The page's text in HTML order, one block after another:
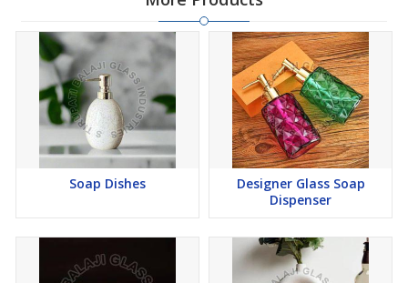
Soap Dishes
Designer Glass Soap
Dispenser